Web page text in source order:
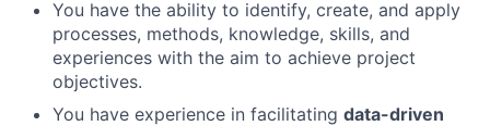
You have the ability to identify, create, and apply
processes, methods, knowledge, skills, and
experiences with the aim to achieve project
objectives.
You have experience in facilitating data-driven